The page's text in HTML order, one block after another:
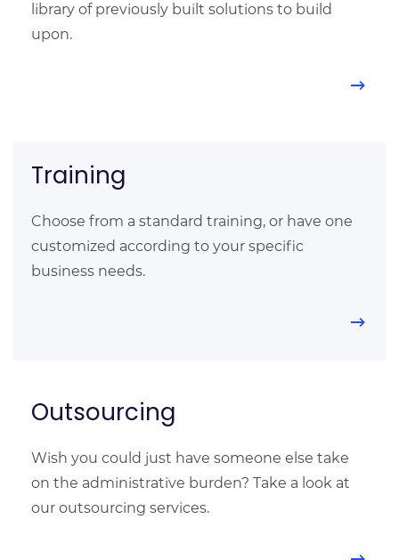
library of previously built solutions to build
upon.
Training
Choose from a standard training, or have one
customized according to your specific
business needs.
Outsourcing
Wish you could just have someone else take
on the administrative burden? Take a look at
our outsourcing services.